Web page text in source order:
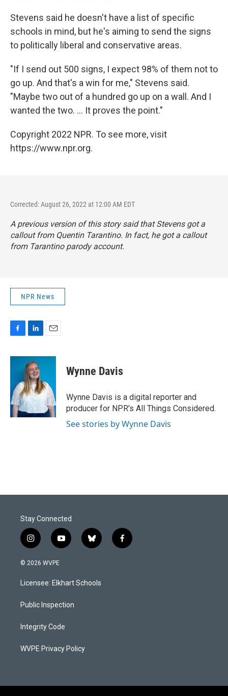
Stevens said he doesn't have a list of specific
schools in mind, but he's aiming to send the signs
to politically liberal and conservative areas.
"If I send out 500 signs, I expect 98% of them not to
go up. And that's a win for me," Stevens said.
"Maybe two out of a hundred go up on a wall. And I
wanted the two. ... It proves the point."
Copyright 2022 NPR. To see more, visit
https://www.npr.org.
Corrected: August 26, 2022 at 12:00 AM EDT
A previous version of this story said that Stevens got a
callout from Quentin Tarantino. In fact, he got a callout
from Tarantino parody account.
NPR News
c
o
o
k
n
k
e
d
I
n
a
Wynne Davis
Wynne Davis is a digital reporter and
producer for NPR's All Things Considered.
See stories by Wynne Davis
Stay Connected
i
n
s
a
g
a
y
o
u
b
b
l
s
k
f
a
© 2026 WVPE
Licensee: Elkhart Schools
Public Inspection
Integrity Code
WVPE Privacy Policy